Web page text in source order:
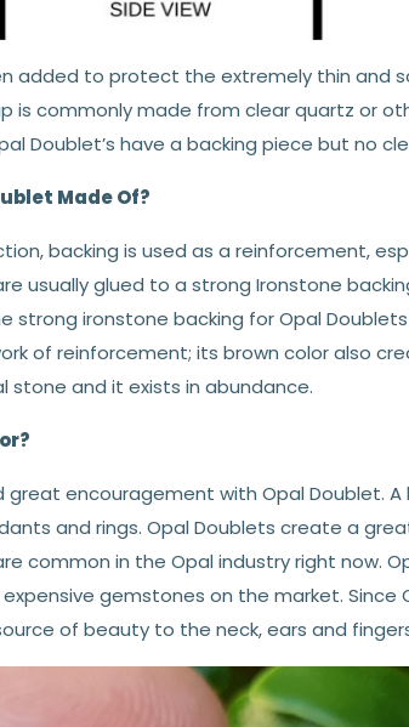
added to protect the extremely thin and
is commonly made from clear quartz or
Doublet’s have a backing piece but no
Made Of?
backing is used as a reinforcement,
usually glued to a strong Ironstone
ironstone backing for Opal Doublets
of reinforcement; its brown color also
stone and it exists in abundance.
great encouragement with Opal Doublet.
and rings. Opal Doublets create a
common in the Opal industry right now.
gemstones on the market. Since
of beauty to the neck, ears and